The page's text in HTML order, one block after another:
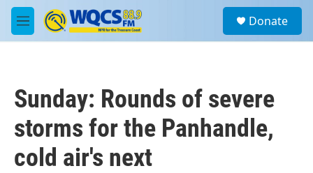
Skip to main content
M
e
a
Donate
Sunday: Rounds of severe
storms for the Panhandle,
cold air's next